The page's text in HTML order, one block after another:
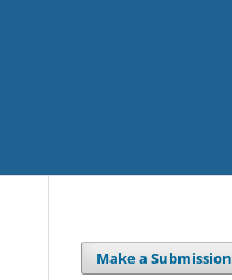
Make a Submission